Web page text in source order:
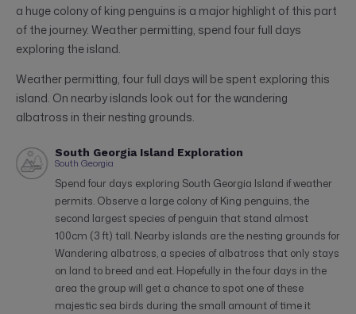
a huge colony of king penguins is a major highlight of this part
of the journey. Weather permitting, spend four full days
exploring the island.
Weather permitting, four full days will be spent exploring this
island. On nearby islands look out for the wandering
albatross in their nesting grounds.
South Georgia Island Exploration
South Georgia
Spend four days exploring South Georgia Island if weather
permits. Observe a large colony of King penguins, the
second largest species of penguin that stand almost
100cm (3 ft) tall. Nearby islands are the nesting grounds for
Wandering albatross, a species of albatross that only stays
on land to breed and eat. Hopefully in the four days in the
area the group will get a chance to spot one of these
majestic sea birds during the small amount of time it